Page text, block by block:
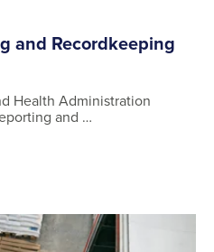
and Recordkeeping
Health Administration
and …